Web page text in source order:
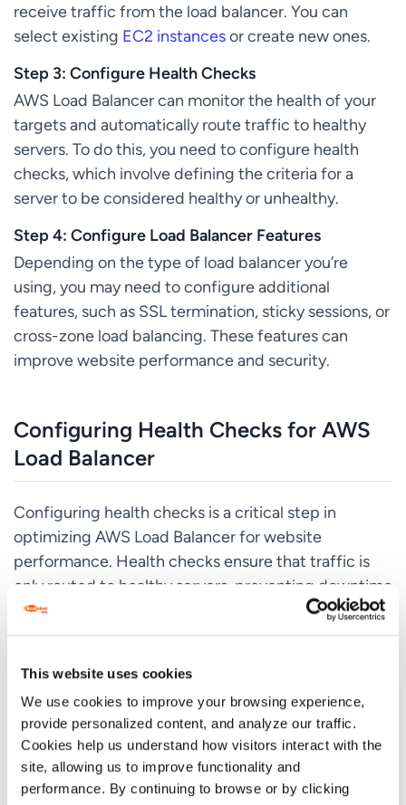
This website uses cookies
We use cookies to improve your browsing experience,
provide personalized content, and analyze our traffic.
Cookies help us understand how visitors interact with the
site, allowing us to improve functionality and
performance. By continuing to browse or by clicking
receive traffic from the load balancer. You can
select existing EC2 instancesor create new ones.
Step 3: Configure Health Checks
AWS Load Balancer can monitor the health of your
targets and automatically route traffic to healthy
servers. To do this, you need to configure health
checks, which involve defining the criteria for a
server to be considered healthy or unhealthy.
Step 4: Configure Load Balancer Features
Depending on the type of load balancer you’re
using, you may need to configure additional
features, such as SSL termination, sticky sessions, or
cross-zone load balancing. These features can
improve website performance and security.
Configuring Health Checks for AWS
Load Balancer
Configuring health checks is a critical step in
optimizing AWS Load Balancer for website
performance. Health checks ensure that traffic is
only routed to healthy servers, preventing downtime
and improving user experience. Here are some best
practices for configuring health checks:
Use TCP Health Checks
TCP health checks are the most basic type of health
check and involve checking whether a server is
responding to TCP requests. This is useful for
checking server availability and ensuring that traffic
is only routed to servers that are online.